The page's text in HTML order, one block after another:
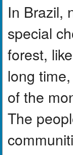
In Brazil,
special
forest,
long
of the
The